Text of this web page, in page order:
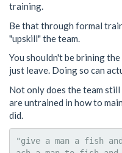
training.
Be that through formal
"upskill" the team.
You shouldn't be brining
just leave. Doing so can
Not only does the team
are untrained in how to
did.
"give a man a fish